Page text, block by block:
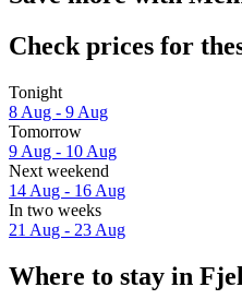
Check prices for
Tonight
8 Aug - 9 Aug
Tomorrow
9 Aug - 10 Aug
Next weekend
14 Aug - 16 Aug
In two weeks
21 Aug - 23 Aug
Where to stay in